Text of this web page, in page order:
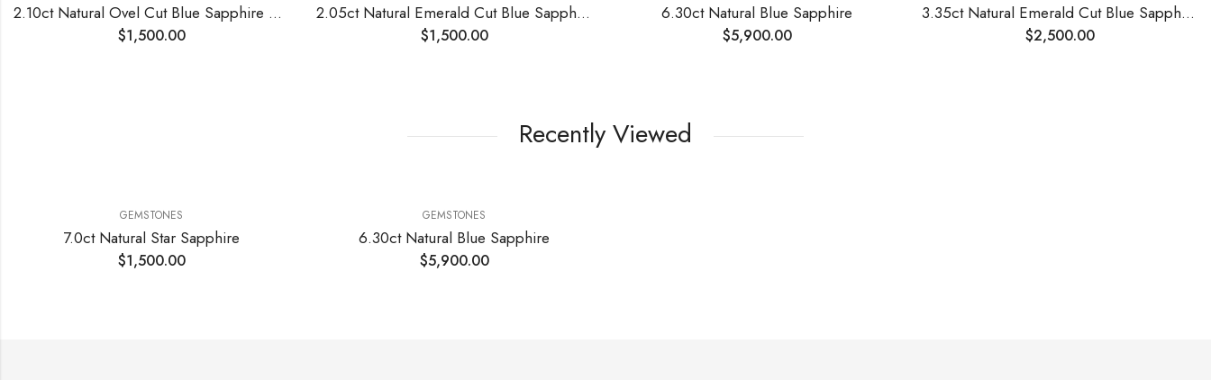
2.10ct Natural Ovel Cut Blue Sapphire Stone
$1,500.00
2.05ct Natural Emerald Cut Blue Sapphire Stone
$1,500.00
6.30ct Natural Blue Sapphire
$5,900.00
3.35ct Natural Emerald Cut Blue Sapphire Stone
$2,500.00
Recently Viewed
GEMSTONES
7.0ct Natural Star Sapphire
$1,500.00
GEMSTONES
6.30ct Natural Blue Sapphire
$5,900.00